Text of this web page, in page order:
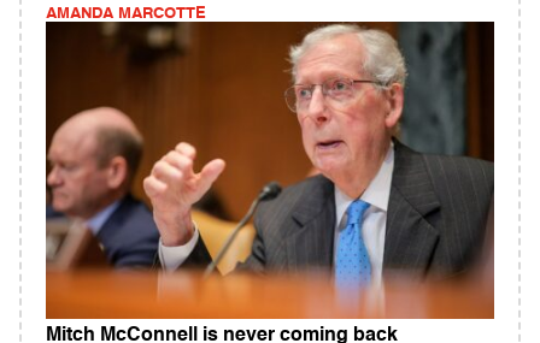
AMANDA MARCOTTE
Mitch McConnell is never coming back